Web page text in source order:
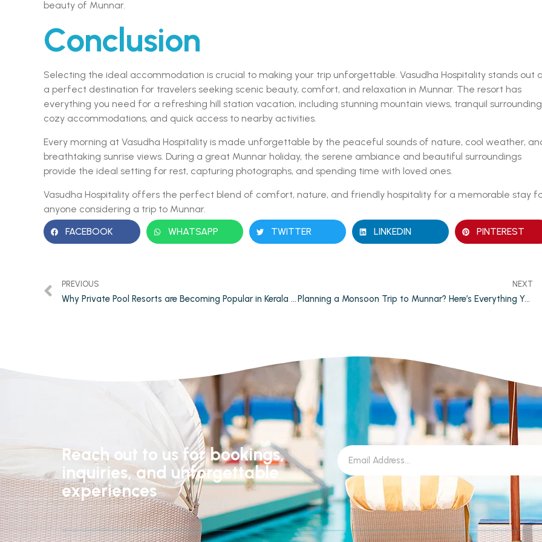
beauty of Munnar.
Conclusion
Selecting the ideal accommodation is crucial to making your trip unforgettable. Vasudha Hospitality stands out
a perfect destination for travelers seeking scenic beauty, comfort, and relaxation in Munnar. The resort has
everything you need for a refreshing hill station vacation, including stunning mountain views, tranquil
cozy accommodations, and quick access to nearby activities.
Every morning at Vasudha Hospitality is made unforgettable by the peaceful sounds of nature, cool weather,
breathtaking sunrise views. During a great Munnar holiday, the serene ambiance and beautiful surroundings
provide the ideal setting for rest, capturing photographs, and spending time with loved ones.
Vasudha Hospitality offers the perfect blend of comfort, nature, and friendly hospitality for a memorable stay
anyone considering a trip to Munnar.
FACEBOOK
WHATSAPP TWITTER LINKEDIN PINTEREST
PREVIOUS
Why Private Pool Resorts are Becoming Popular in Kerala Tourism
NEXT
Planning a Monsoon Trip to Munnar? Here’s Everything You Need to Know
Reach out to us for bookings,
inquiries, and unforgettable
experiences